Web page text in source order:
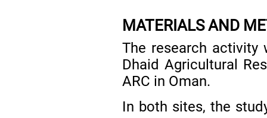
MATERIALS AND
The research activity
Dhaid Agricultural
ARC in Oman.
In both sites, the